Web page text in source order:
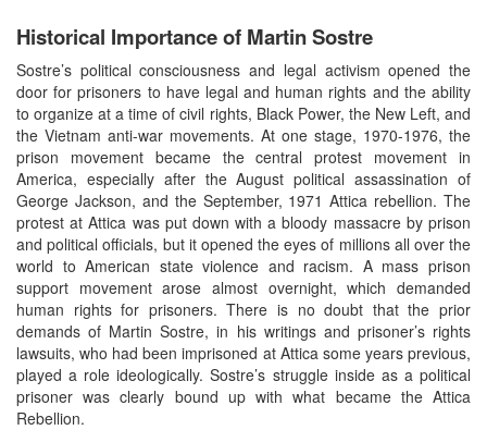
Historical Importance of Martin Sostre
Sostre’s political consciousness and legal activism opened the
door for prisoners to have legal and human rights and the ability
to organize at a time of civil rights, Black Power, the New Left, and
the Vietnam anti-war movements. At one stage, 1970-1976, the
prison movement became the central protest movement in
America, especially after the August political assassination of
George Jackson, and the September, 1971 Attica rebellion. The
protest at Attica was put down with a bloody massacre by prison
and political officials, but it opened the eyes of millions all over the
world to American state violence and racism. A mass prison
support movement arose almost overnight, which demanded
human rights for prisoners. There is no doubt that the prior
demands of Martin Sostre, in his writings and prisoner’s rights
lawsuits, who had been imprisoned at Attica some years previous,
played a role ideologically. Sostre’s struggle inside as a political
prisoner was clearly bound up with what became the Attica
Rebellion.